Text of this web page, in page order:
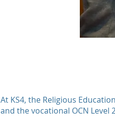
At KS4, the Religious
and the vocational OCN Level